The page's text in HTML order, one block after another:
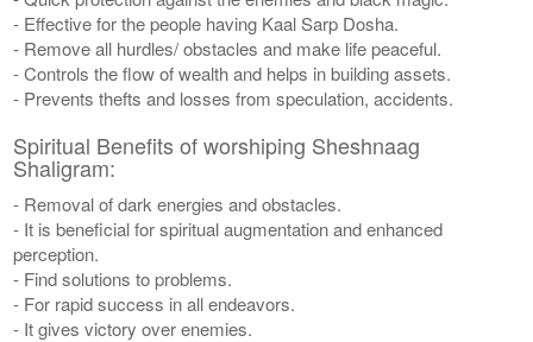
- Effective for the people having Kaal Sarp Dosha.
- Remove all hurdles/ obstacles and make life peaceful.
- Controls the flow of wealth and helps in building assets.
- Prevents thefts and losses from speculation, accidents.
Spiritual Benefits of worshiping Sheshnaag
Shaligram:
- Removal of dark energies and obstacles.
- It is beneficial for spiritual augmentation and enhanced
perception.
- Find solutions to problems.
- For rapid success in all endeavors.
- It gives victory over enemies.